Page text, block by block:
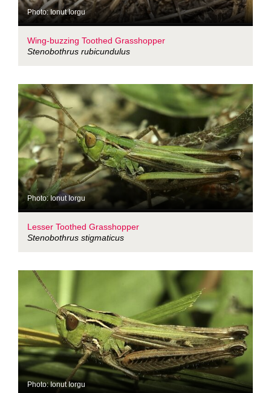
Photo: Ionut Iorgu
Wing-buzzing Toothed Grasshopper
Stenobothrus rubicundulus
Photo: Ionut Iorgu
Lesser Toothed Grasshopper
Stenobothrus stigmaticus
Photo: Ionut Iorgu